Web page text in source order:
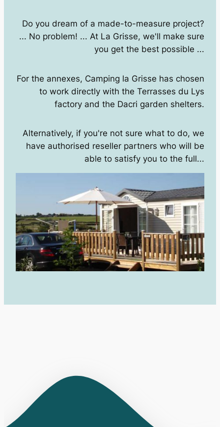
Do you dream of a made-to-measure project?
... No problem! ... At La Grisse, we'll make sure
you get the best possible ...
For the annexes, Camping la Grisse has chosen
to work directly with the Terrasses du Lys
factory and the Dacri garden shelters.
Alternatively, if you're not sure what to do, we
have authorised reseller partners who will be
able to satisfy you to the full...